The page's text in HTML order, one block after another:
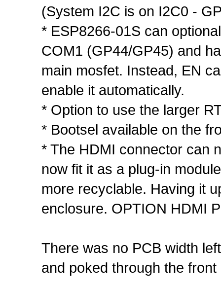
(System I2C is on I2C0 -
* ESP8266-01S can
COM1 (GP44/GP45) and
main mosfet. Instead, EN
enable it automatically.
* Option to use the larger
* Bootsel available on the
* The HDMI connector can
now fit it as a plug-in
more recyclable. Having it
enclosure. OPTION HDMI
There was no PCB width
and poked through the